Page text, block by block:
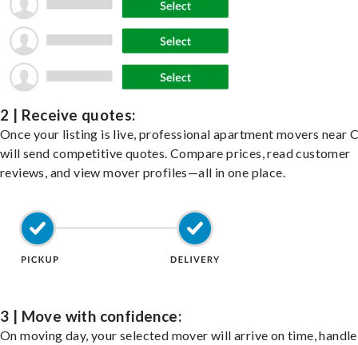
2 | Receive quotes:
Once your listing is live, professional apartment movers near
will send competitive quotes. Compare prices, read customer
reviews, and view mover profiles—all in one place.
3 | Move with confidence:
On moving day, your selected mover will arrive on time,